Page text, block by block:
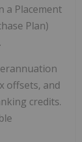
a Placement
Plan)
offsets, and
credits.